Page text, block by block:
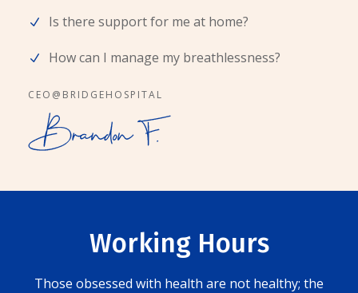
Is there support for me at home?
How can I manage my breathlessness?
CEO@BRIDGEHOSPITAL
Working Hours
Those obsessed with health are not healthy; the